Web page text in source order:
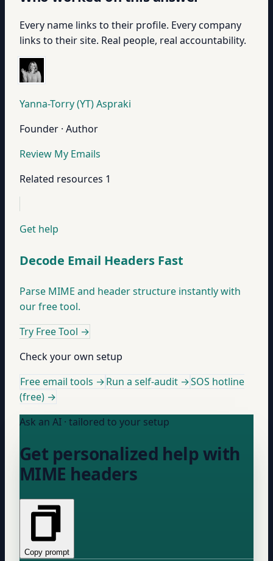
Every name links to their profile. Every company
links to their site. Real people, real accountability.
Yanna-Torry (YT) Aspraki
Founder · Author
Review My Emails
Related resources 1
Get help
Decode Email Headers Fast
Parse MIME and header structure instantly with
our free tool.
Try Free Tool →
Check your own setup
Free email tools →Run a self-audit →SOS hotline
(free) →
Ask an AI · tailored to your setup
Get personalized help with
MIME headers
Copy prompt